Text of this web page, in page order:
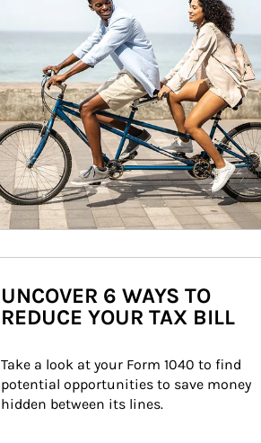
UNCOVER 6 WAYS TO
REDUCE YOUR TAX BILL
Take a look at your Form 1040 to find
potential opportunities to save money
hidden between its lines.